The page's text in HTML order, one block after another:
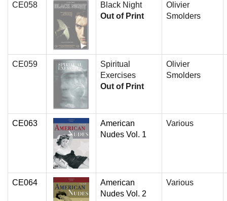
CE058
Black Night
Out of Print
Olivier
Smolders
CE059
Spiritual
Exercises
Out of Print
Olivier
Smolders
CE063
American
Nudes Vol. 1
Various
CE064
American
Nudes Vol. 2
Various